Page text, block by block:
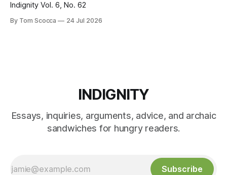
Indignity Vol. 6, No. 62
By Tom Scocca 24 Jul 2026
INDIGNITY
Essays, inquiries, arguments, advice, and archaic
sandwiches for hungry readers.
Subscribe